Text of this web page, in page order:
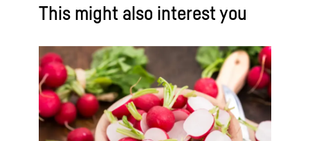
This might also interest you